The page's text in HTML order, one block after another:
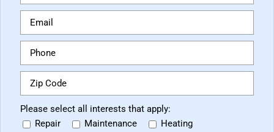
Please select all interests that apply:
Repair
Maintenance
Heating